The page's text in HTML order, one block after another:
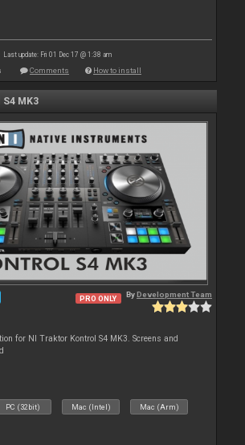
Last update: Fri 01 Dec 17 @ 1:38 am
Comments How to install
MK3
PRO ONLY ByDevelopment Team
for NI Traktor Kontrol S4 MK3. Screens and
PC (32bit) Mac (Intel) Mac (Arm)